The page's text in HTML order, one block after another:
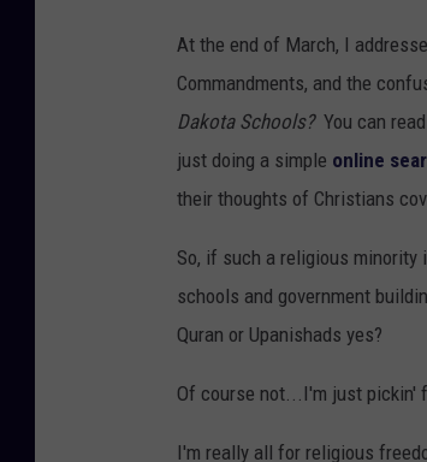
At the end of March, I
Commandments, and the
Dakota Schools?You can
just doing a simple online
their thoughts of Christians
So, if such a religious minority
schools and government
Quran or Upanishads yes?
Of course not...I'm just pickin'
I'm really all for religious